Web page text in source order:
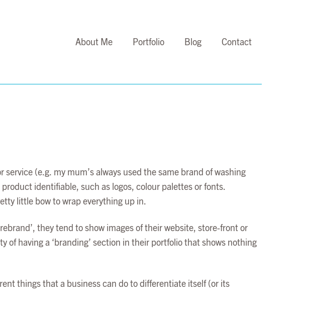
About Me Portfolio Blog Contact
(e.g. my mum’s always used the same brand of washing
identifiable, such as logos, colour palettes or fonts.
little bow to wrap everything up in.
they tend to show images of their website, store-front or
of having a ‘branding’ section in their portfolio that shows nothing
things that a business can do to differentiate itself (or its